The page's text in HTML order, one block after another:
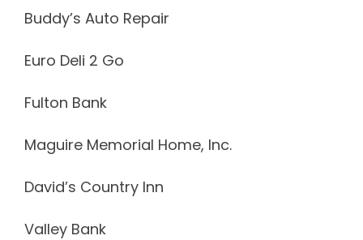
Buddy’s Auto Repair
Euro Deli 2 Go
Fulton Bank
Maguire Memorial Home, Inc.
David’s Country Inn
Valley Bank